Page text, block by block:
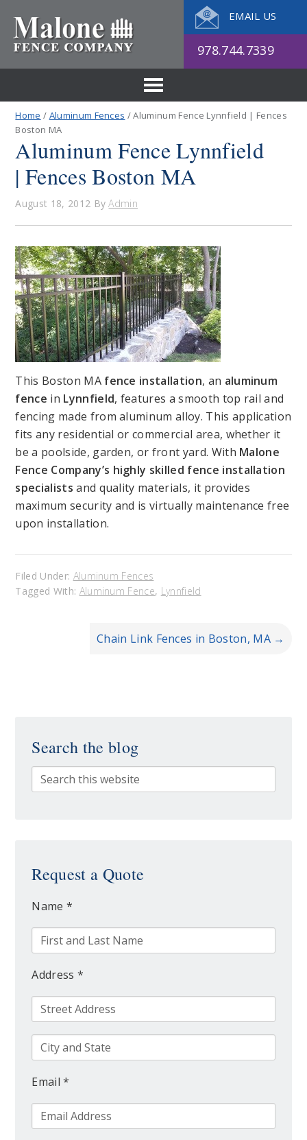
EMAIL US
978.744.7339
Home / Aluminum Fences / Aluminum Fence Lynnfield | Fences
Boston MA
Aluminum Fence Lynnfield
| Fences Boston MA
August 18, 2012 ByAdmin
This Boston MA fence installation, an aluminum
fence in Lynnfield, features a smooth top rail and
fencing made from aluminum alloy. This application
fits any residential or commercial area, whether it
be a poolside, garden, or front yard. With Malone
Fence Company’s highly skilled fence installation
specialistsand quality materials, it provides
maximum security and is virtually maintenance free
upon installation.
Filed Under: Aluminum Fences
Tagged With: Aluminum Fence, Lynnfield
Chain Link Fences in Boston, MA →
Search the blog
Request a Quote
Name *
Address *
Email *